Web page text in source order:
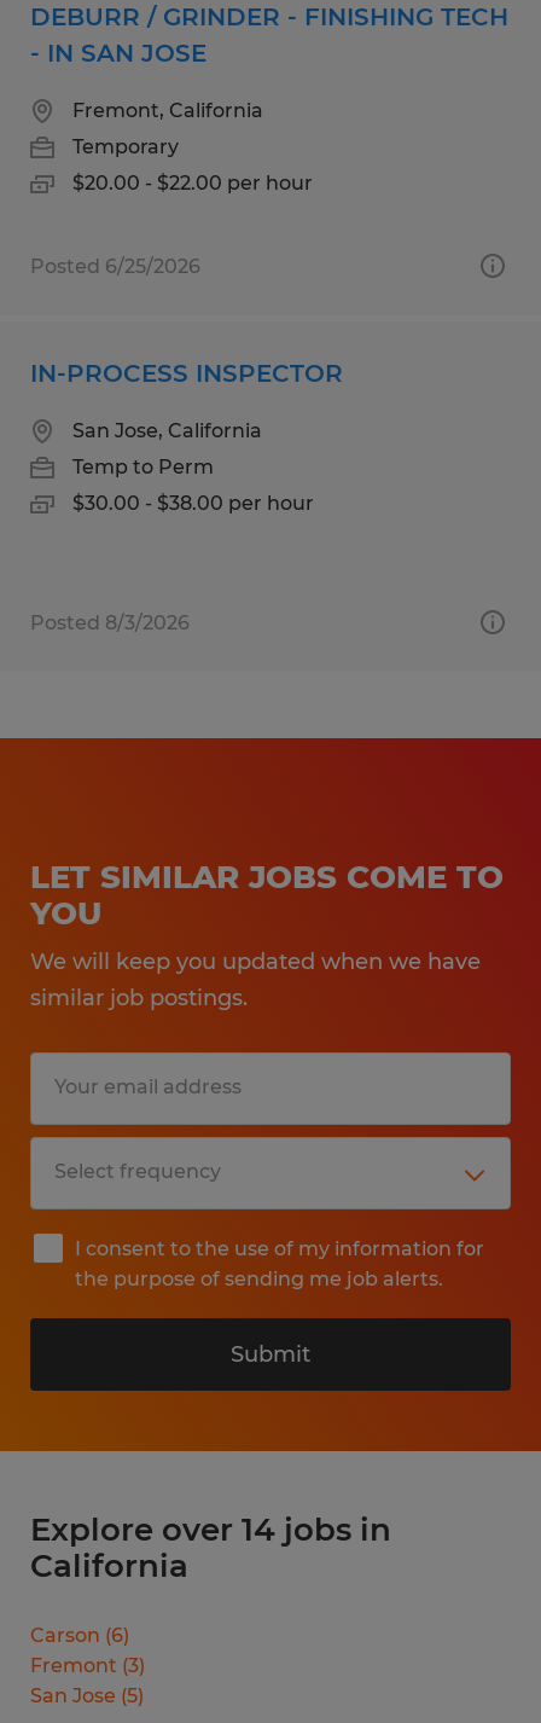
DEBURR / GRINDER - FINISHING TECH
- IN SAN JOSE
Fremont, California
Temporary
$20.00 - $22.00 per hour
Posted 6/25/2026
IN-PROCESS INSPECTOR
San Jose, California
Temp to Perm
$30.00 - $38.00 per hour
Posted 8/3/2026
LET SIMILAR JOBS COME TO
YOU
We will keep you updated when we have
similar job postings.
I consent to the use of my information for
the purpose of sending me job alerts.
Submit
Explore over 14 jobs in
California
Carson (6)
Fremont (3)
San Jose (5)